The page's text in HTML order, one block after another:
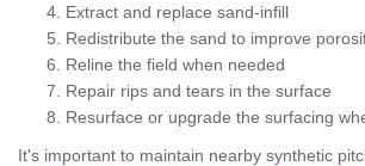
Extract and replace sand-infill
Redistribute the sand to improve
Reline the field when needed
Repair rips and tears in the surface
Resurface or upgrade the surfacing
It's important to maintain nearby synthetic